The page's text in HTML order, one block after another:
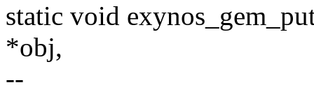
static void
*obj,
--